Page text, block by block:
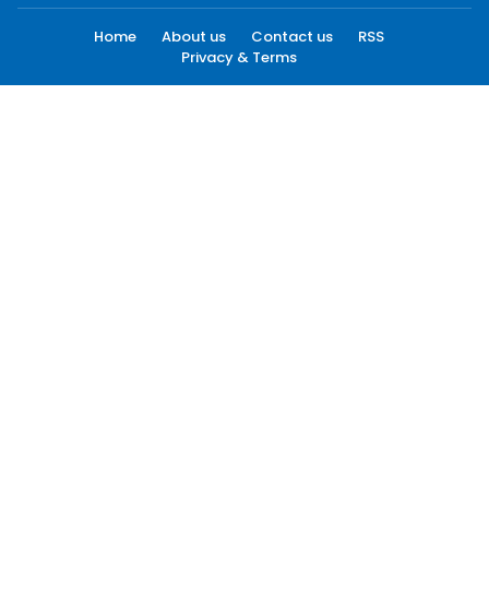
Home About us Contact us
RSS
Privacy & Terms